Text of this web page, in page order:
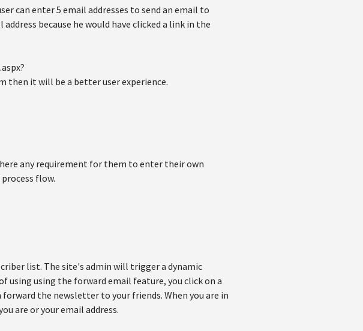
can enter 5 email addresses to send an email to
because he would have clicked a link in the
then it will be a better user experience.
any requirement for them to enter their own
flow.
list. The site's admin will trigger a dynamic
using using the forward email feature, you click on a
the newsletter to your friends. When you are in
are or your email address.